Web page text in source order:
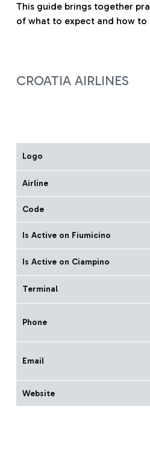
This guide brings together
of what to expect and how to
CROATIA AIRLINES
Logo
Airline
Code
Is Active on Fiumicino
Is Active on Ciampino
Terminal
Phone
Email
Website